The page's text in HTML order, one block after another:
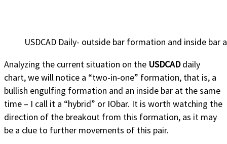
USDCAD Daily- outside bar formation and inside
Analyzing the current situation on the USDCADdaily
chart, we will notice a “two-in-one” formation, that is, a
bullish engulfing formation and an inside bar at the same
time – I call it a “hybrid” or IObar. It is worth watching the
direction of the breakout from this formation, as it may
be a clue to further movements of this pair.